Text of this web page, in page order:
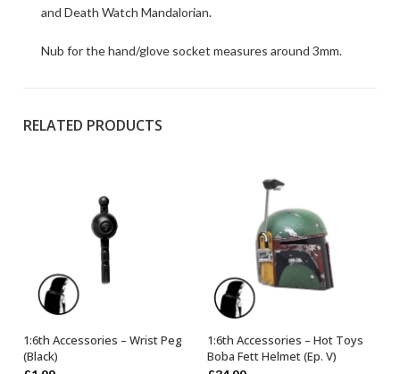
and Death Watch Mandalorian.
Nub for the hand/glove socket measures around 3mm.
RELATED PRODUCTS
OUT OF STOCK
1:6th Accessories – Wrist Peg
(Black)
OUT OF STOCK
1:6th Accessories – Hot Toys
Boba Fett Helmet (Ep. V)